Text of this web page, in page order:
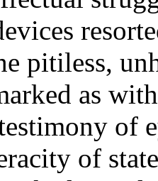
pitiless,
as
of
of